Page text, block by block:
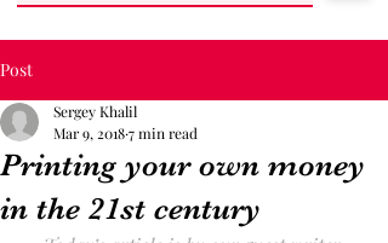
Post
Printing your own money
in the 21st century
Sergey Khalil
Mar 9, 20187 min read